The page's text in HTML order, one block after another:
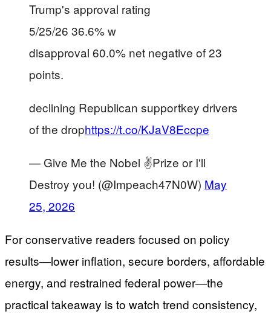
Trump's approval rating
5/25/26 36.6% w
disapproval 60.0% net negative of 23
points.
declining Republican supportkey drivers
of the drophttps://t.co/KJaV8Eccpe
— Give Me the Nobel ✌️Prize or I'll
Destroy you! (@Impeach47N0W) May
25, 2026
For conservative readers focused on policy
results—lower inflation, secure borders, affordable
energy, and restrained federal power—the
practical takeaway is to watch trend consistency,